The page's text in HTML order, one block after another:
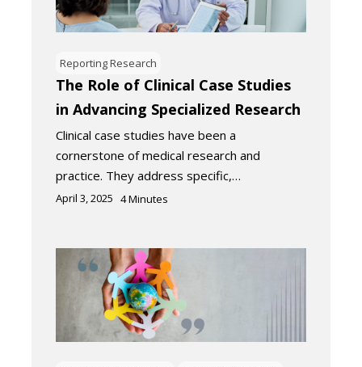
Reporting Research
The Role of Clinical Case Studies
in Advancing Specialized Research
Clinical case studies have been a
cornerstone of medical research and
practice. They address specific,…
April 3, 2025 4Minutes